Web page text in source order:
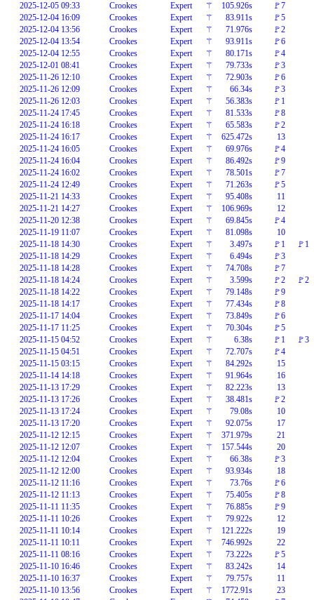
2025-12-05 09:33
Crookes Expert ⚚ 105.926s
🚩7
2025-12-04 16:09
Crookes Expert ⚚ 83.911s
🚩5
2025-12-04 13:56
Crookes Expert ⚚ 71.976s
🚩2
2025-12-04 13:54
Crookes Expert ⚚ 93.911s
🚩6
2025-12-04 12:55
Crookes Expert ⚚ 80.171s
🚩4
2025-12-01 08:41
Crookes Expert ⚚ 79.733s
🚩3
2025-11-26 12:10
Crookes Expert ⚚ 72.903s
🚩6
2025-11-26 12:09
Crookes Expert ⚚ 66.34s
🚩3
2025-11-26 12:03
Crookes Expert ⚚ 56.383s
🚩1
2025-11-24 17:45
Crookes Expert ⚚ 81.533s
🚩8
2025-11-24 16:18
Crookes Expert ⚚ 65.583s
🚩2
2025-11-24 16:17
Crookes Expert ⚚ 625.472s
13
2025-11-24 16:05
Crookes Expert ⚚ 69.976s
🚩4
2025-11-24 16:04
Crookes Expert ⚚ 86.492s
🚩9
2025-11-24 16:02
Crookes Expert ⚚ 78.501s
🚩7
2025-11-24 12:49
Crookes Expert ⚚ 71.263s
🚩5
2025-11-21 14:33
Crookes Expert ⚚ 95.408s
11
2025-11-21 14:27
Crookes Expert ⚚ 106.969s
12
2025-11-20 12:38
Crookes Expert ⚚ 69.845s
🚩4
2025-11-19 11:07
Crookes Expert ⚚ 81.098s
10
2025-11-18 14:30
Crookes Expert ⚚ 3.497s 🚩1
🚩1
2025-11-18 14:29
Crookes Expert ⚚ 6.494s
🚩3
2025-11-18 14:28
Crookes Expert ⚚ 74.708s
🚩7
2025-11-18 14:24
Crookes Expert ⚚ 3.599s 🚩2
🚩2
2025-11-18 14:22
Crookes Expert ⚚ 79.148s
🚩9
2025-11-18 14:17
Crookes Expert ⚚ 77.434s
🚩8
2025-11-17 14:04
Crookes Expert ⚚ 73.849s
🚩6
2025-11-17 11:25
Crookes Expert ⚚ 70.304s
🚩5
2025-11-15 04:52
Crookes Expert ⚚ 6.38s 🚩1
🚩3
2025-11-15 04:51
Crookes Expert ⚚ 72.707s
🚩4
2025-11-15 03:15
Crookes Expert ⚚ 84.292s
15
2025-11-14 14:18
Crookes Expert ⚚ 91.964s
16
2025-11-13 17:29
Crookes Expert ⚚ 82.223s
13
2025-11-13 17:26
Crookes Expert ⚚ 38.481s
🚩2
2025-11-13 17:24
Crookes Expert ⚚ 79.08s
10
2025-11-13 17:20
Crookes Expert ⚚ 92.075s
17
2025-11-12 12:15
Crookes Expert ⚚ 371.979s
21
2025-11-12 12:07
Crookes Expert ⚚ 157.544s
20
2025-11-12 12:04
Crookes Expert ⚚ 66.38s
🚩3
2025-11-12 12:00
Crookes Expert ⚚ 93.934s
18
2025-11-12 11:16
Crookes Expert ⚚ 73.76s
🚩6
2025-11-12 11:13
Crookes Expert ⚚ 75.405s
🚩8
2025-11-11 11:35
Crookes Expert ⚚ 76.885s
🚩9
2025-11-11 10:26
Crookes Expert ⚚ 79.922s
12
2025-11-11 10:14
Crookes Expert ⚚ 121.222s
19
2025-11-11 10:11
Crookes Expert ⚚ 746.992s
22
2025-11-11 08:16
Crookes Expert ⚚ 73.222s
🚩5
2025-11-10 16:46
Crookes Expert ⚚ 83.242s
14
2025-11-10 16:37
Crookes Expert ⚚ 79.757s
11
2025-11-10 13:56
Crookes Expert ⚚ 1772.91s
23